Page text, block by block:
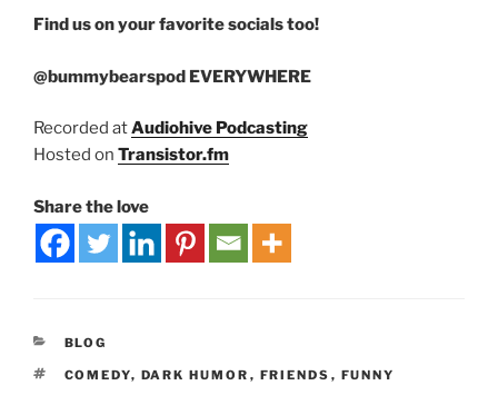
Find us on your favorite socials too!
@bummybearspod EVERYWHERE
Recorded atAudiohive Podcasting
Hosted on Transistor.fm
Share the love
BLOG
COMEDY, DARK HUMOR , FRIENDS , FUNNY